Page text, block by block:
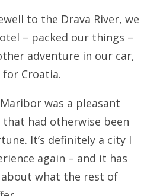
to the Drava River, we
– packed our things –
adventure in our car,
Croatia.
was a pleasant
had otherwise been
It’s definitely a city I
again – and it has
about what the rest of